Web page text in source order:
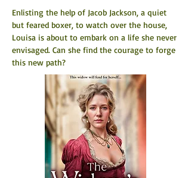
Enlisting the help of Jacob Jackson, a quiet
but feared boxer, to watch over the house,
Louisa is about to embark on a life she never
envisaged. Can she find the courage to forge
this new path?